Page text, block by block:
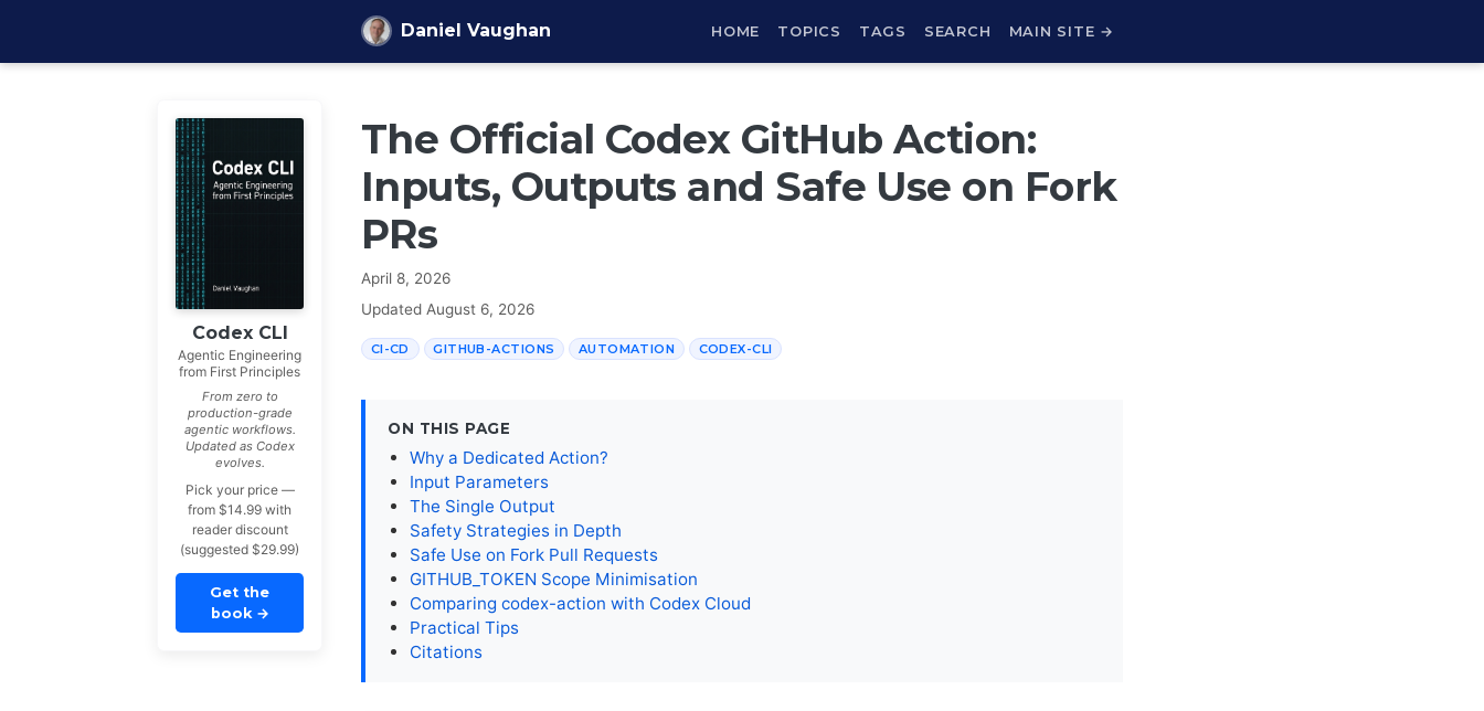
Daniel Vaughan HOME TOPICS TAGS SEARCH MAIN SITE →
Codex CLI
Agentic Engineering
from First Principles
From zero to
production-grade
agentic workflows.
Updated as Codex
evolves.
Pick your price —
from $14.99 with
reader discount
(suggested $29.99)
Get the
book →
The Official Codex GitHub Action:
Inputs, Outputs and Safe Use on Fork
PRs
April 8, 2026
Updated August 6, 2026
CI-CD GITHUB-ACTIONS AUTOMATION CODEX-CLI
ON THIS PAGE
Why a Dedicated Action?
Input Parameters
The Single Output
Safety Strategies in Depth
Safe Use on Fork Pull Requests
GITHUB_TOKEN Scope Minimisation
Comparing codex-action with Codex Cloud
Practical Tips
Citations